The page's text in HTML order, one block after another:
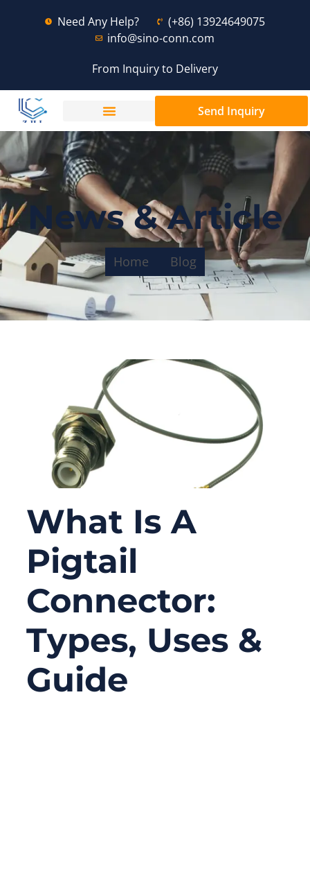
Need Any Help?
(+86) 13924649075
info@sino-conn.com
From Inquiry to Delivery
Send Inquiry
News & Article
Home Blog
What Is A
Pigtail
Connector:
Types, Uses &
Guide